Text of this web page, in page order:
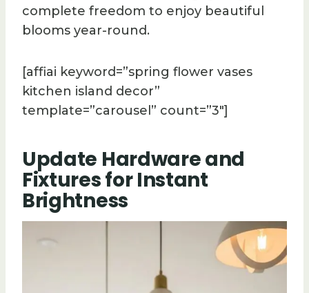
complete freedom to enjoy beautiful
blooms year-round.
[affiai keyword=”spring flower vases
kitchen island decor”
template=”carousel” count=”3″]
Update Hardware and
Fixtures for Instant
Brightness